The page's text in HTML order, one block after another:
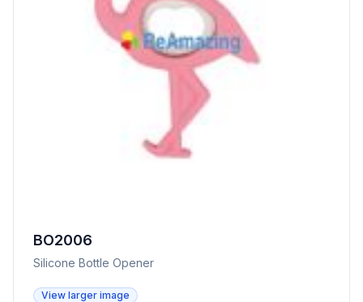
BO2006
Silicone Bottle Opener
View larger image